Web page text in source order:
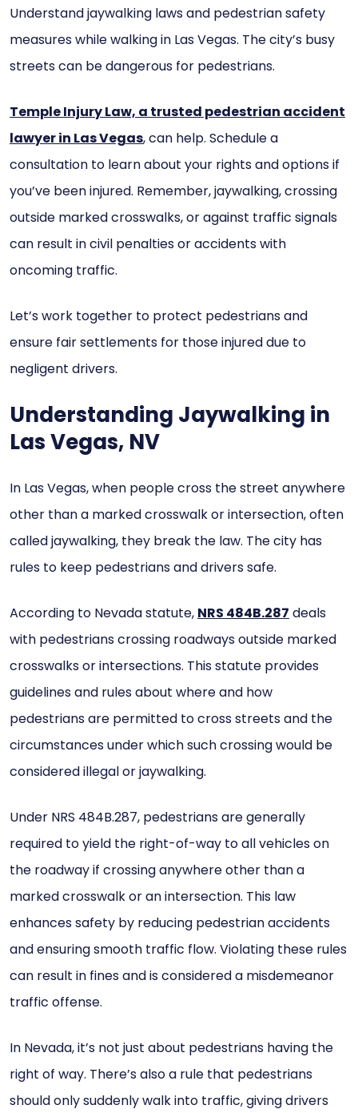
Understand jaywalking laws and pedestrian safety
measures while walking in Las Vegas. The city’s busy
streets can be dangerous for pedestrians.
Temple Injury Law, a trusted pedestrian accident
lawyer in Las Vegas, can help. Schedule a
consultation to learn about your rights and options if
you’ve been injured. Remember, jaywalking, crossing
outside marked crosswalks, or against traffic signals
can result in civil penalties or accidents with
oncoming traffic.
Let’s work together to protect pedestrians and
ensure fair settlements for those injured due to
negligent drivers.
Understanding Jaywalking in
Las Vegas, NV
In Las Vegas, when people cross the street anywhere
other than a marked crosswalk or intersection, often
called jaywalking, they break the law. The city has
rules to keep pedestrians and drivers safe.
According to Nevada statute, NRS 484B.287 deals
with pedestrians crossing roadways outside marked
crosswalks or intersections. This statute provides
guidelines and rules about where and how
pedestrians are permitted to cross streets and the
circumstances under which such crossing would be
considered illegal or jaywalking.
Under NRS 484B.287, pedestrians are generally
required to yield the right-of-way to all vehicles on
the roadway if crossing anywhere other than a
marked crosswalk or an intersection. This law
enhances safety by reducing pedestrian accidents
and ensuring smooth traffic flow. Violating these rules
can result in fines and is considered a misdemeanor
traffic offense.
In Nevada, it’s not just about pedestrians having the
right of way. There’s also a rule that pedestrians
should only suddenly walk into traffic, giving drivers